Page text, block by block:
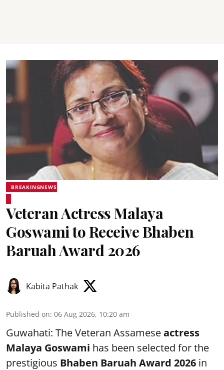
BREAKINGNEWS
Veteran Actress Malaya
Goswami to Receive Bhaben
Baruah Award 2026
Kabita Pathak
Published on: 06 Aug 2026, 10:20 am
Guwahati: The Veteran Assameseactress
Malaya Goswami has been selected for the
prestigious Bhaben Baruah Award 2026 in